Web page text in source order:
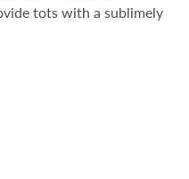
tots with a sublimely